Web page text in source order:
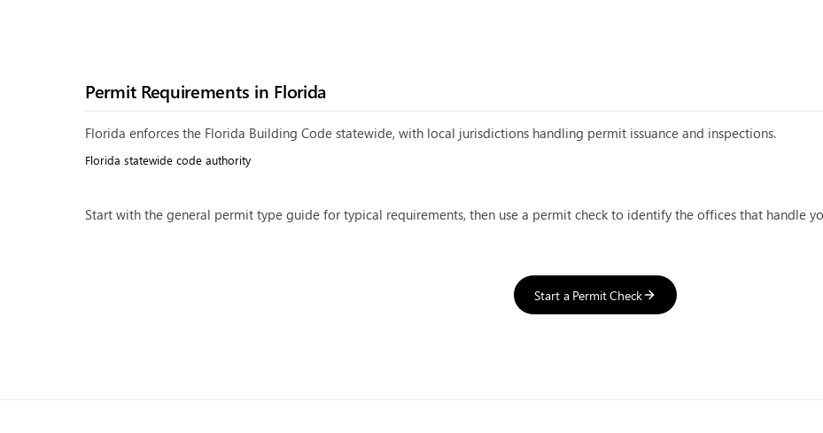
Permit Requirements in Florida
Florida enforces the Florida Building Code statewide, with local jurisdictions handling permit issuance and inspections.
Florida statewide code authority
Start with the general permit type guide for typical requirements, then use a permit check to identify the offices that handle
Start a Permit Check